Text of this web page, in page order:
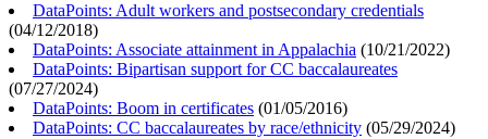
DataPoints: Adult workers and postsecondary credentials
(04/12/2018)
DataPoints: Associate attainment in Appalachia (10/21/2022)
DataPoints: Bipartisan support for CC baccalaureates
(07/27/2024)
DataPoints: Boom in certificates (01/05/2016)
DataPoints: CC baccalaureates by race/ethnicity (05/29/2024)